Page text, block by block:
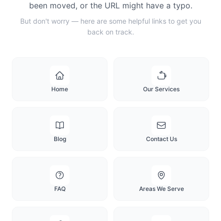
been moved, or the URL might have a typo.
But don't worry — here are some helpful links to get you
back on track.
Home Our Services
Blog Contact Us
FAQ Areas We Serve